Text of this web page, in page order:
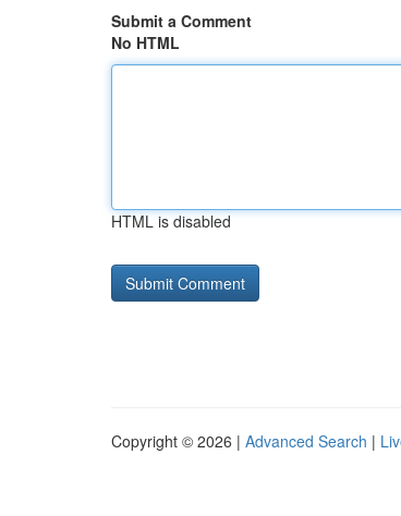
Submit a Comment
No HTML
HTML is disabled
Copyright © 2026 | Advanced Search |